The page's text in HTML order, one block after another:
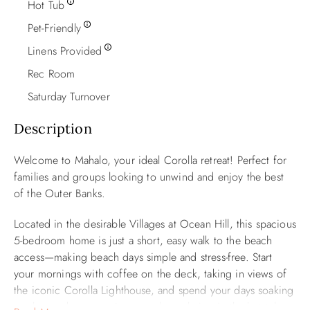
Hot Tub
Pet-Friendly
Linens Provided
Rec Room
Saturday Turnover
Description
Welcome to Mahalo, your ideal Corolla retreat! Perfect for
families and groups looking to unwind and enjoy the best
of the Outer Banks.
Located in the desirable Villages at Ocean Hill, this spacious
5-bedroom home is just a short, easy walk to the beach
access—making beach days simple and stress-free. Start
your mornings with coffee on the deck, taking in views of
the iconic Corolla Lighthouse, and spend your days soaking